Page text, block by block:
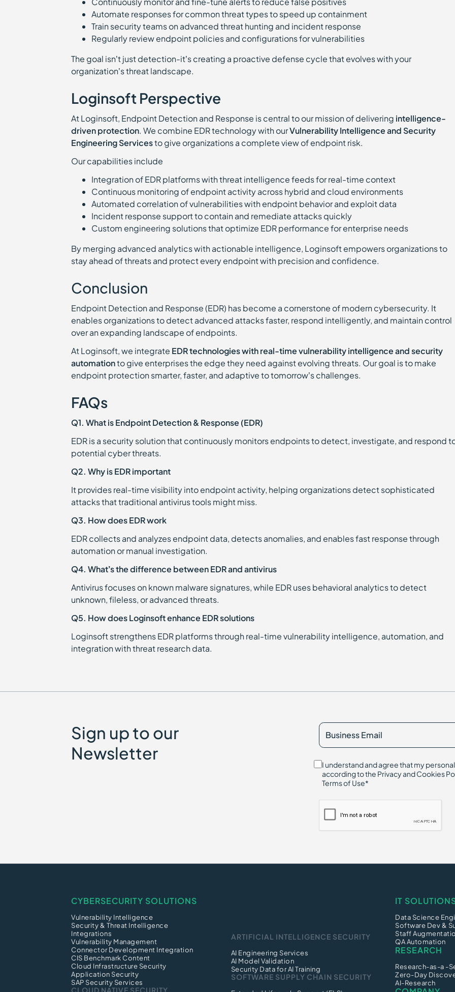
Automate responses for common threat types to speed up containment
Train security teams on advanced threat hunting and incident response
Regularly review endpoint policies and configurations for vulnerabilities
The goal isn’t just detection-it’s creating a proactive defense cycle that evolves with your
organization’s threat landscape.
Loginsoft Perspective
At Loginsoft, Endpoint Detection and Response is central to our mission of delivering intelligence-
driven protection. We combine EDR technology with ourVulnerability Intelligence and Security
Engineering Servicesto give organizations a complete view of endpoint risk.
Our capabilities include
Integration of EDR platforms with threat intelligence feeds for real-time context
Continuous monitoring of endpoint activity across hybrid and cloud environments
Automated correlation of vulnerabilities with endpoint behavior and exploit data
Incident response support to contain and remediate attacks quickly
Custom engineering solutions that optimize EDR performance for enterprise needs
By merging advanced analytics with actionable intelligence, Loginsoft empowers organizations to
stay ahead of threats and protect every endpoint with precision and confidence.
Conclusion
Endpoint Detection and Response (EDR) has become a cornerstone of modern cybersecurity. It
enables organizations to detect advanced attacks faster, respond intelligently, and maintain control
over an expanding landscape of endpoints.
At Loginsoft, we integrate EDR technologies with real-time vulnerability intelligence and security
automationto give enterprises the edge they need against evolving threats. Our goal is to make
endpoint protection smarter, faster, and adaptive to tomorrow’s challenges.
FAQs
Q1. What is Endpoint Detection & Response (EDR)
EDR is a security solution that continuously monitors endpoints to detect, investigate, and respond
potential cyber threats.
Q2. Why is EDR important
It provides real-time visibility into endpoint activity, helping organizations detect sophisticated
attacks that traditional antivirus tools might miss.
Q3. How does EDR work
EDR collects and analyzes endpoint data, detects anomalies, and enables fast response through
automation or manual investigation.
Q4. What’s the difference between EDR and antivirus
Antivirus focuses on known malware signatures, while EDR uses behavioral analytics to detect
unknown, fileless, or advanced threats.
Q5. How does Loginsoft enhance EDR solutions
Loginsoft strengthens EDR platforms through real-time vulnerability intelligence, automation, and
integration with threat research data.
Sign up to our
Newsletter
I understand and agree that my
according to the Privacy and Cookies
Terms of Use*
CYBERSECURITY SOLUTIONS
Vulnerability Intelligence
Security & Threat Intelligence
Integrations
Vulnerability Management
Connector Development Integration
CIS Benchmark Content
Cloud Infrastructure Security
Application Security
SAP Security Services
CLOUD NATIVE SECURITY
ARTIFICIAL INTELLIGENCE SECURITY
AI Engineering Services
AI Model Validation
Security Data for AI Training
SOFTWARE SUPPLY CHAIN SECURITY
IT
Data Science
Software Dev &
Staff
QA Automation
RESEARCH
Research-as-a -
Zero-Day
AI-Research